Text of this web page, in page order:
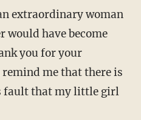
would have become
you for your
me that there is
fault that my little girl